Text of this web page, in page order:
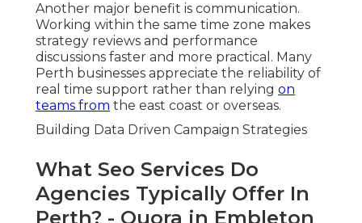
Another major benefit is communication.
Working within the same time zone makes
strategy reviews and performance
discussions faster and more practical. Many
Perth businesses appreciate the reliability of
real time support rather than relying on
teams from the east coast or overseas.
Building Data Driven Campaign Strategies
What Seo Services Do
Agencies Typically Offer In
Perth? - Quora in Embleton